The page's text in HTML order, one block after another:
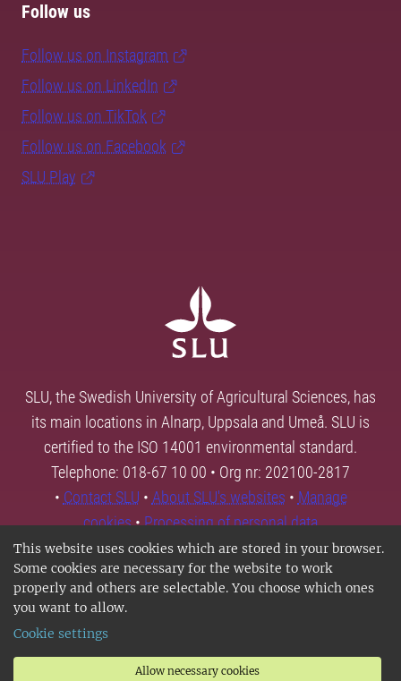
This website uses cookies which are stored in your browser.
Some cookies are necessary for the website to work
properly and others are selectable. You choose which ones
you want to allow.
Cookie settings
Allow necessary cookies
Follow us
Follow us on Instagram
Follow us on LinkedIn
Follow us on TikTok
Follow us on Facebook
SLU Play
SLU, the Swedish University of Agricultural Sciences, has
its main locations in Alnarp, Uppsala and Umeå. SLU is
certified to the ISO 14001 environmental standard.
Telephone: 018-67 10 00 • Org nr: 202100-2817
• Contact SLU • About SLU's websites • Manage
cookies•Processing of personal data